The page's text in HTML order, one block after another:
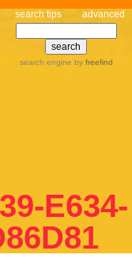
search tips advanced
search engine by freefind
E634-